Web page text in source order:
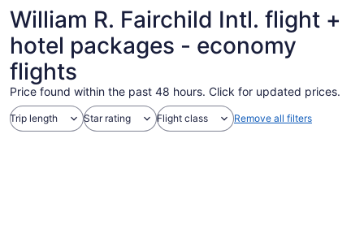
William R. Fairchild Intl. flight +
hotel packages - economy
flights
Price found within the past 48 hours. Click for updated prices.
Trip length Star rating Flight class Remove all filters